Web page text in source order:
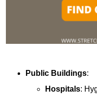
Public Buildings:
Hospitals: